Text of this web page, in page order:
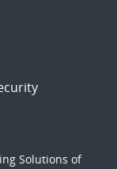
Solutions of